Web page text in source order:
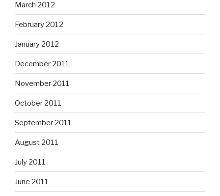
March 2012
February 2012
January 2012
December 2011
November 2011
October 2011
September 2011
August 2011
July 2011
June 2011